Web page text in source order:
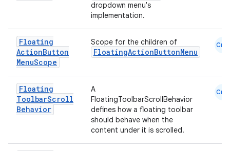
dropdown menu's
implementation.
Floating
ActionButton
MenuScope
Scope for the children of
FloatingActionButtonMenu
Cmn
Floating
ToolbarScroll
Behavior
A
FloatingToolbarScrollBehavior
defines how a floating toolbar
should behave when the
content under it is scrolled.
Cmn